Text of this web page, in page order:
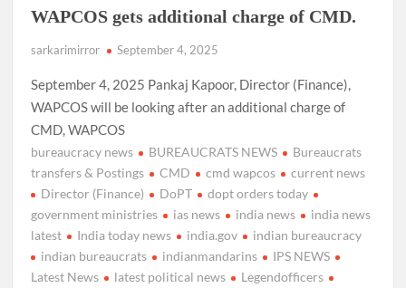
WAPCOS gets additional charge of CMD.
sarkarimirror September 4, 2025
September 4, 2025 Pankaj Kapoor, Director (Finance),
WAPCOS will be looking after an additional charge of
CMD, WAPCOS
bureaucracy news BUREAUCRATS NEWS
Bureaucrats
transfers & Postings
CMD cmd wapcos
current news
Director (Finance)
DoPT
dopt orders today
government ministries
ias news india news
india news
latest
India today news india.gov
indian bureaucracy
indian bureaucrats
indianmandarins
IPS NEWS
Latest News
latest political news
Legendofficers